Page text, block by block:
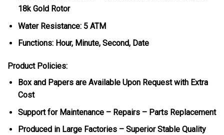
18k Gold Rotor
Water Resistance: 5 ATM
Functions: Hour, Minute, Second, Date
Product Policies:
Box and Papers are Available Upon Request with Extra
Cost
Support for Maintenance – Repairs – Parts Replacement
Produced in Large Factories – Superior Stable Quality